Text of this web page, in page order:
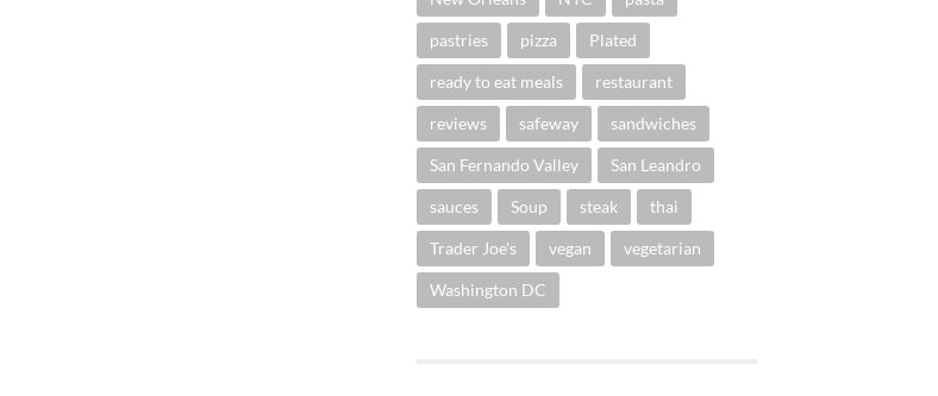
pastries pizza Plated
ready to eat meals restaurant
reviews safeway sandwiches
San Fernando Valley San Leandro
sauces Soup steak thai
Trader Joe's vegan vegetarian
Washington DC